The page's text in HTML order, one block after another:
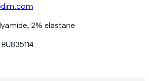
2% elastane
BU835114